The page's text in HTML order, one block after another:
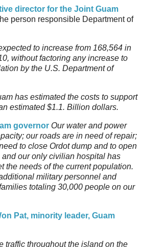
director for the Joint Guam
person responsible Department of
to increase from 168,564 in
without factoring any increase to
by the U.S. Department of
has estimated the costs to support
estimated $1.1. Billion dollars.
governor Our water and power
our roads are in need of repair;
to close Ordot dump and to open
our only civilian hospital has
the needs of the current population.
military personnel and
totaling 30,000 people on our
Pat, minority leader, Guam
traffic throughout the island on the